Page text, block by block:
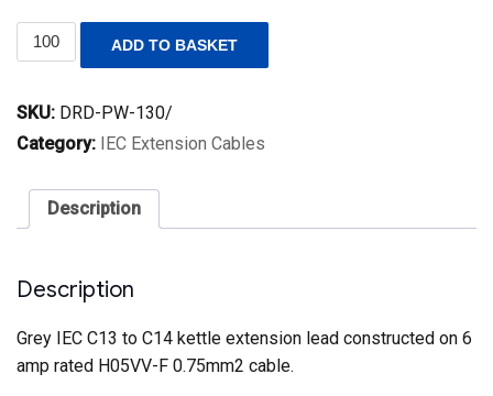
IEC
C13
C14
Power
Extension
quantity
ADD TO BASKET
SKU: DRD-PW-130/
Category: IEC Extension Cables
Description
Description
Grey IEC C13 to C14 kettle extension lead constructed on 6
amp rated H05VV-F 0.75mm2 cable.